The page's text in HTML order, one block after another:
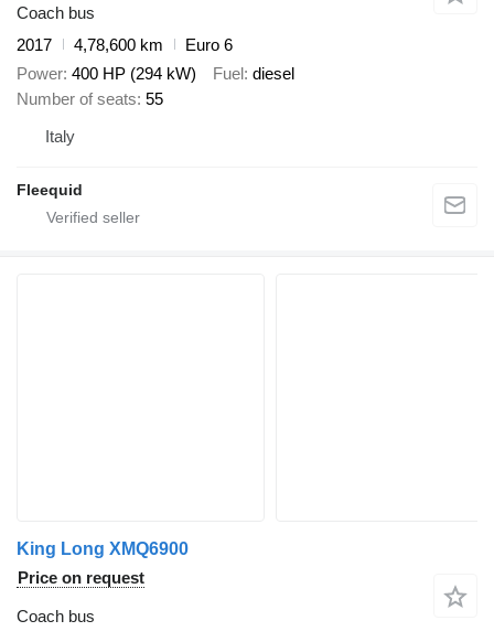
Coach bus
2017
4,78,600 km
Euro 6
Power 400 HP (294 kW) Fuel diesel
Number of seats 55
Italy
Fleequid
King Long XMQ6900
Price on request
Coach bus